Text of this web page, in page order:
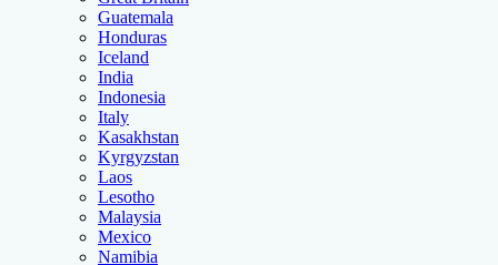
Guatemala
Honduras
Iceland
India
Indonesia
Italy
Kasakhstan
Kyrgyzstan
Laos
Lesotho
Malaysia
Mexico
Namibia